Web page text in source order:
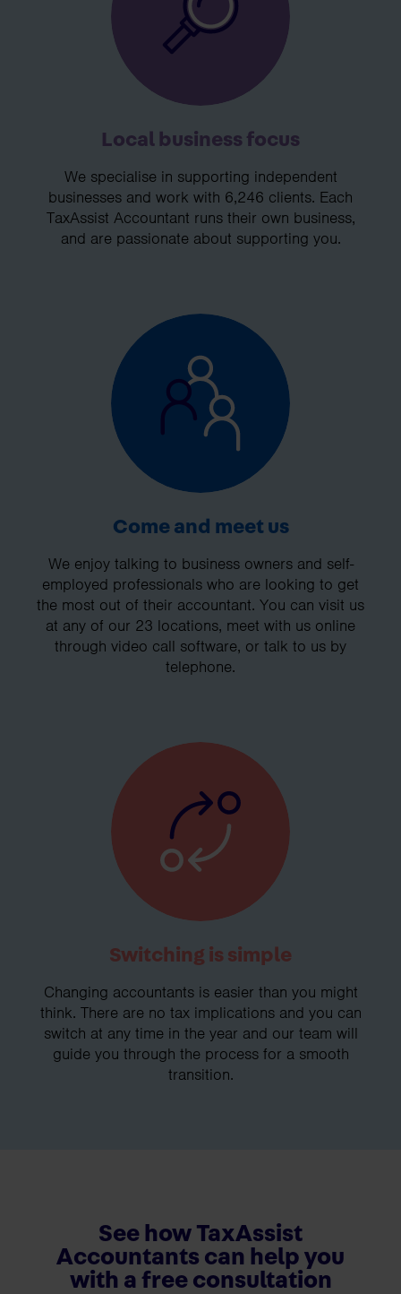
Local business focus
We specialise in supporting independent
businesses and work with 6,246 clients. Each
TaxAssist Accountant runs their own business,
and are passionate about supporting you.
Come and meet us
We enjoy talking to business owners and self-
employed professionals who are looking to get
the most out of their accountant. You can visit us
at any of our 23 locations, meet with us online
through video call software, or talk to us by
telephone.
Switching is simple
Changing accountants is easier than you might
think. There are no tax implications and you can
switch at any time in the year and our team will
guide you through the process for a smooth
transition.
See how TaxAssist
Accountants can help you
with a free consultation